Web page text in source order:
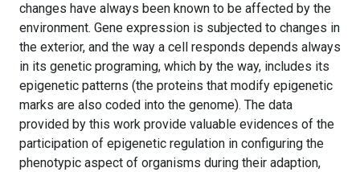
changes have always been known to be affected by the
environment. Gene expression is subjected to changes in
the exterior, and the way a cell responds depends always
in its genetic programing, which by the way, includes its
epigenetic patterns (the proteins that modify epigenetic
marks are also coded into the genome). The data
provided by this work provide valuable evidences of the
participation of epigenetic regulation in configuring the
phenotypic aspect of organisms during their adaption,